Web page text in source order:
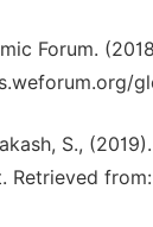
Forum.
S.,
Retrieved